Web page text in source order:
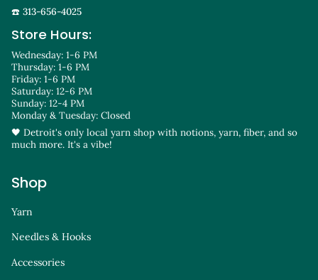
☎️ 313-656-4025
Store Hours:
Wednesday: 1-6 PM
Thursday: 1-6 PM
Friday: 1-6 PM
Saturday: 12-6 PM
Sunday: 12-4 PM
Monday & Tuesday: Closed
🖤 Detroit's only local yarn shop with notions, yarn, fiber, and so
much more. It's a vibe!
Shop
Yarn
Needles & Hooks
Accessories